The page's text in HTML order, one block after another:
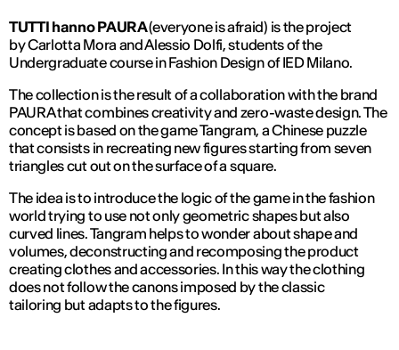
TUTTI hanno PAURA(everyone is afraid) is the project
by Carlotta Mora and Alessio Dolfi, students of the
Undergraduate course in Fashion Design of IED Milano.
The collection is the result of a collaboration with the brand
PAURA that combines creativity and zero-waste design. The
concept is based on the game Tangram, a Chinese puzzle
that consists in recreating new figures starting from seven
triangles cut out on the surface of a square.
The idea is to introduce the logic of the game in the fashion
world trying to use not only geometric shapes but also
curved lines. Tangram helps to wonder about shape and
volumes, deconstructing and recomposing the product
creating clothes and accessories. In this way the clothing
does not follow the canons imposed by the classic
tailoring but adapts to the figures.